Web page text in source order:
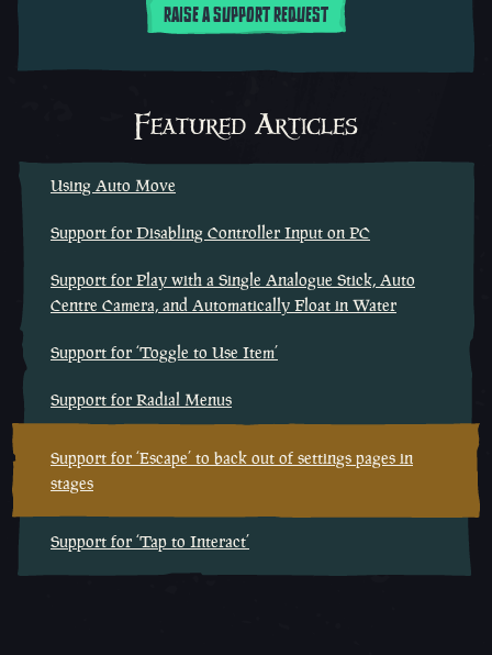
RAISE A SUPPORT REQUEST
Featured Articles
Using Auto Move
Support for Disabling Controller Input on PC
Support for Play with a Single Analogue Stick, Auto
Centre Camera, and Automatically Float in Water
Support for ‘Toggle to Use Item’
Support for Radial Menus
Support for ‘Escape’ to back out of settings pages in
stages
Support for ‘Tap to Interact’